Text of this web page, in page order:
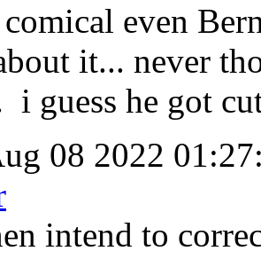
even
it... never
i guess he got
08 2022
intend to